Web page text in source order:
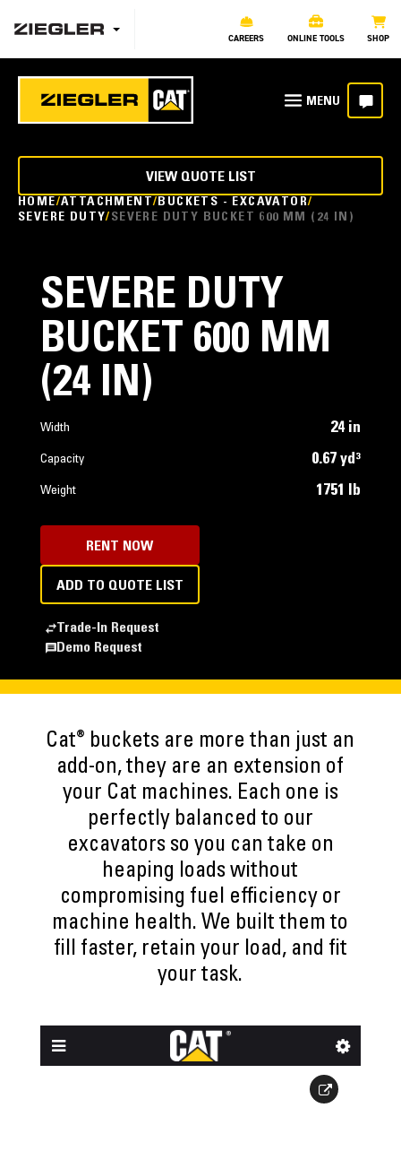
CAREERS ONLINE TOOLS SHOP
HOME ATTACHMENT BUCKETS - EXCAVATOR
SEVERE DUTY SEVERE DUTY BUCKET 600 MM (24 IN)
VIEW QUOTE LIST
SEVERE DUTY
BUCKET 600 MM
(24 IN)
Width 24 in
Capacity 0.67 yd³
Weight 1751 lb
RENT NOW
ADD TO QUOTE LIST
Trade-In Request
Demo Request
Cat® buckets are more than just an
add-on, they are an extension of
your Cat machines. Each one is
perfectly balanced to our
excavators so you can take on
heaping loads without
compromising fuel efficiency or
machine health. We built them to
fill faster, retain your load, and fit
your task.